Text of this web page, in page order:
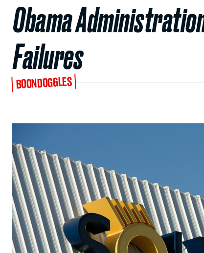
Obama
Failures
BOONDOGGLES